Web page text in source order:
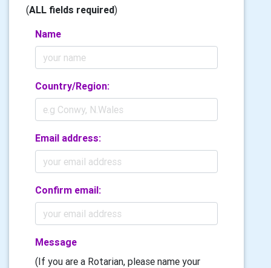
(ALL fields required)
Name
Country/Region:
Email address:
Confirm email:
Message
(If you are a Rotarian, please name your